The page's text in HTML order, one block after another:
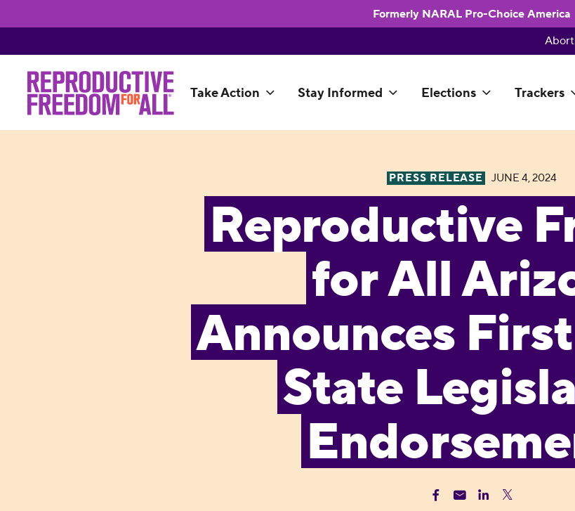
Formerly NARAL Pro-Choice America
Take Action Stay Informed Elections Trackers
PRESS RELEASE JUNE 4, 2024
Reproductive
for All
Announces
State